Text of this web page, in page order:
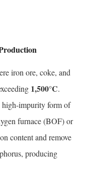
iron ore, coke, and
1,500°C.
impurity form of
furnace (BOF) or
content and remove
producing